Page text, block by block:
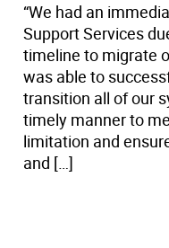
“We had an
Support Services
timeline to migrate
was able to
transition all of our
timely manner to
limitation and
and […]